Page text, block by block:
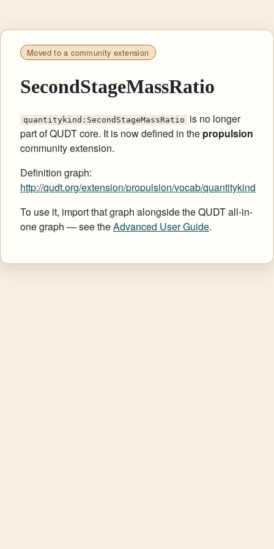
Moved to a community extension
SecondStageMassRatio
quantitykind:SecondStageMassRatio
is no longer
part of QUDT core. It is now defined in the propulsion
community extension.
Definition graph:
http://qudt.org/extension/propulsion/vocab/quantitykind
To use it, import that graph alongside the QUDT all-in-
one graph — see theAdvanced User Guide.